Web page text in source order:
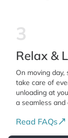
3
Relax &
On moving
take care of
unloading at
a seamless
Read FAQs